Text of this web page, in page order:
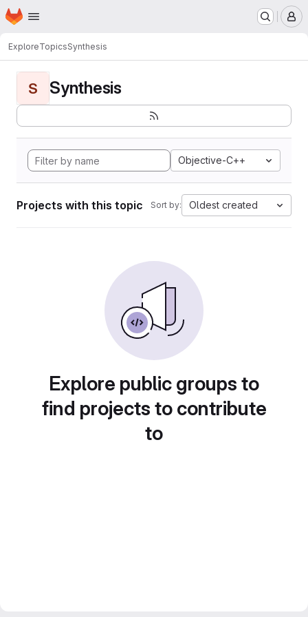
Skip to main content
Homepage
ExploreTopicsSynthesis
S Synthesis
Objective-C++
Projects with this topic Sort by: Oldest created
Explore public groups to
find projects to contribute
to